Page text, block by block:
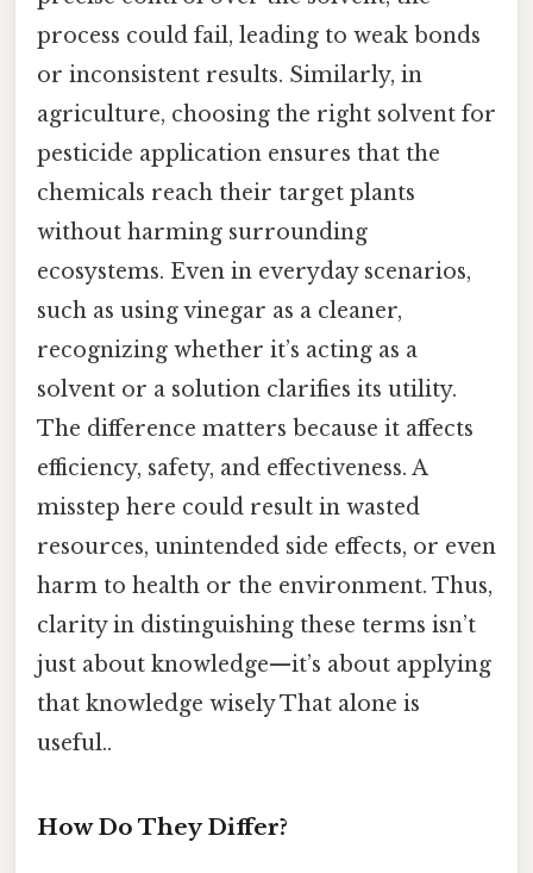
process could fail, leading to weak bonds
or inconsistent results. Similarly, in
agriculture, choosing the right solvent for
pesticide application ensures that the
chemicals reach their target plants
without harming surrounding
ecosystems. Even in everyday scenarios,
such as using vinegar as a cleaner,
recognizing whether it’s acting as a
solvent or a solution clarifies its utility.
The difference matters because it affects
efficiency, safety, and effectiveness. A
misstep here could result in wasted
resources, unintended side effects, or even
harm to health or the environment. Thus,
clarity in distinguishing these terms isn’t
just about knowledge—it’s about applying
that knowledge wisely That alone is
useful..
How Do They Differ?